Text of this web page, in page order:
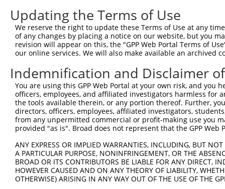
Download CSV
All ORF constructs matching this
ccsbBroadEn_15682
ccsbBroad304_15682
pLX_304
TRCN0000473968 AATATCTGTCGGCCTTAAACCATG pLX_317
Download CSV
Updating the Terms of Use
We reserve the right to update these Terms of Use at any
of any changes by placing a notice on our website, but you
revision will appear on this, the "GPP Web Portal Terms of
our online services. We will also make available an archived
Indemnification and Disclaimer
You are using this GPP Web Portal at your own risk, and
officers, employees, and affiliated investigators harmless for
the tools available therein, or any portion thereof. Further,
directors, officers, employees, affiliated investigators,
from any unpermitted commercial or profit-making use you
provided "as is". Broad does not represent that the GPP
ANY EXPRESS OR IMPLIED WARRANTIES, INCLUDING, BUT
A PARTICULAR PURPOSE, NONINFRINGEMENT, OR THE
BROAD OR ITS CONTRIBUTORS BE LIABLE FOR ANY DIRECT,
HOWEVER CAUSED AND ON ANY THEORY OF LIABILITY,
OTHERWISE) ARISING IN ANY WAY OUT OF THE USE OF THE
Contact Us|Terms and Conditions|Broad Home